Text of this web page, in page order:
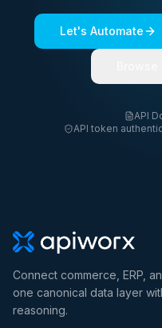
Let's Automate
API
API token
Connect commerce, ERP,
one canonical data layer
reasoning.